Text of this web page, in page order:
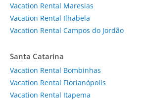
Vacation Rental Maresias
Vacation Rental Ilhabela
Vacation Rental Campos do Jordão
Santa Catarina
Vacation Rental Bombinhas
Vacation Rental Florianópolis
Vacation Rental Itapema